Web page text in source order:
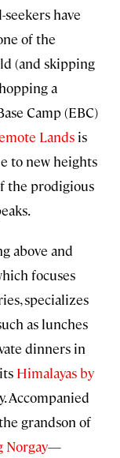
have
of the
(and skipping
a
Camp (EBC)
Lands is
to new heights
the prodigious
above and
focuses
specializes
as lunches
dinners in
Himalayas by
Accompanied
grandson of
Norgay—